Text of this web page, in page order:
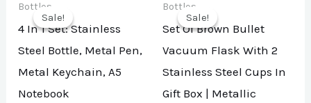
Sale!
Sale!
Bottles
4 In 1 Set: Stainless
Steel Bottle, Metal Pen,
Metal Keychain, A5
Notebook
Sale!
Sale!
Bottles
Set Of Brown Bullet
Vacuum Flask With 2
Stainless Steel Cups In
Gift Box | Metallic